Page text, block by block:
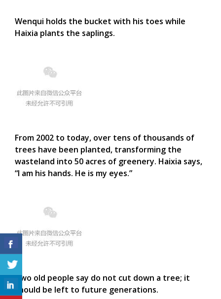
Wenqui holds the bucket with his toes while
Haixia plants the saplings.
From 2002 to today, over tens of thousands of
trees have been planted, transforming the
wasteland into 50 acres of greenery. Haixia says,
“I am his hands. He is my eyes.”
Two old people say do not cut down a tree; it
should be left to future generations.